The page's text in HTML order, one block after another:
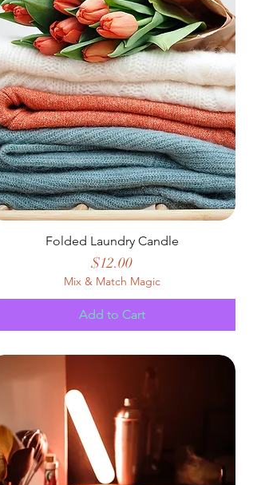
Folded Laundry Candle
Price
$12.00
Mix & Match Magic
Add to Cart